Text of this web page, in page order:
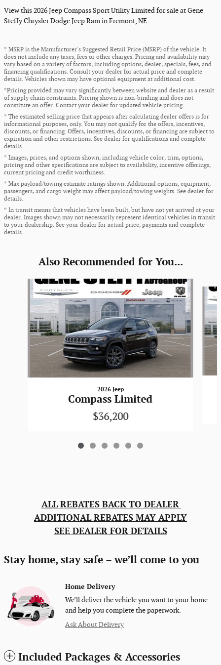
View this 2026 Jeep Compass Sport Utility Limited for sale at Gene
Steffy Chrysler Dodge Jeep Ram in Fremont, NE.
* MSRP is the Manufacturer's Suggested Retail Price (MSRP) of the vehicle. It
does not include any taxes, fees or other charges. Pricing and availability may
vary based on a variety of factors, including options, dealer, specials, fees, and
financing qualifications. Consult your dealer for actual price and complete
details. Vehicles shown may have optional equipment at additional cost.
*Pricing provided may vary significantly between website and dealer as a result
of supply chain constraints. Pricing shown is non-binding and does not
constitute an offer. Contact your dealer for updated vehicle pricing.
* The estimated selling price that appears after calculating dealer offers is for
informational purposes, only. You may not qualify for the offers, incentives,
discounts, or financing. Offers, incentives, discounts, or financing are subject to
expiration and other restrictions. See dealer for qualifications and complete
details.
* Images, prices, and options shown, including vehicle color, trim, options,
pricing and other specifications are subject to availability, incentive offerings,
current pricing and credit worthiness.
* Max payload/towing estimate ratings shown. Additional options, equipment,
passengers, and cargo weight may affect payload/towing weights. See dealer for
details.
* In transit means that vehicles have been built, but have not yet arrived at your
dealer. Images shown may not necessarily represent identical vehicles in transit
to your dealership. See your dealer for actual price, payments and complete
details.
Also Recommended for You...
Slide 1 of 6
2026 Jeep
Compass Limited
$36,200
ALL REBATES BACK TO DEALER
ADDITIONAL REBATES MAY APPLY
SEE DEALER FOR DETAILS
Stay home, stay safe – we’ll come to you
Home Delivery
We’ll deliver the vehicle you want to your home
and help you complete the paperwork.
Ask About Delivery
Included Packages & Accessories